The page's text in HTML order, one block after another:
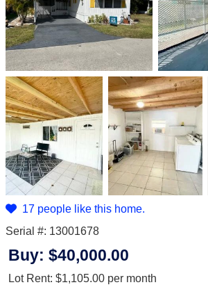
17 people like this home.
Serial #: 13001678
Buy: $40,000.00
Lot Rent: $1,105.00 per month